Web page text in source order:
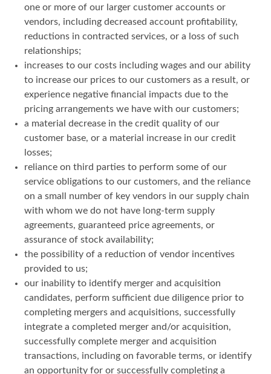
one or more of our larger customer accounts or
vendors, including decreased account profitability,
reductions in contracted services, or a loss of such
relationships;
increases to our costs including wages and our ability
to increase our prices to our customers as a result, or
experience negative financial impacts due to the
pricing arrangements we have with our customers;
a material decrease in the credit quality of our
customer base, or a material increase in our credit
losses;
reliance on third parties to perform some of our
service obligations to our customers, and the reliance
on a small number of key vendors in our supply chain
with whom we do not have long-term supply
agreements, guaranteed price agreements, or
assurance of stock availability;
the possibility of a reduction of vendor incentives
provided to us;
our inability to identify merger and acquisition
candidates, perform sufficient due diligence prior to
completing mergers and acquisitions, successfully
integrate a completed merger and/or acquisition,
successfully complete merger and acquisition
transactions, including on favorable terms, or identify
an opportunity for or successfully completing a